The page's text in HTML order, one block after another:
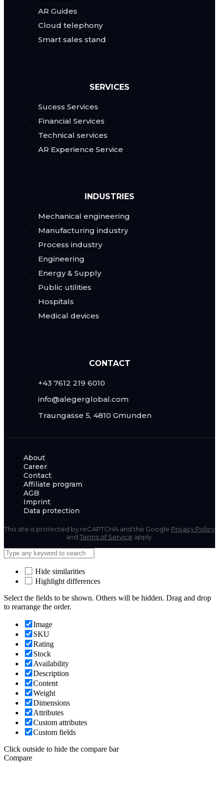
AR Guides
Cloud telephony
Smart sales stand
SERVICES
Sucess Services
Financial Services
Technical services
AR Experience Service
INDUSTRIES
Mechanical engineering
Manufacturing industry
Process industry
Engineering
Energy & Supply
Public utilities
Hospitals
Medical devices
CONTACT
+43 7612 219 6010
info@alegerglobal.com
Traungasse 5, 4810 Gmunden
About
Career
Contact
Affiliate program
AGB
Imprint
Data protection
This site is protected by reCAPTCHA and the Google Privacy Policy
and Terms of Service apply.
Hide similarities
Highlight differences
Select the fields to be shown. Others will be hidden. Drag and drop
to rearrange the order.
Image
SKU
Rating
Stock
Availability
Description
Content
Weight
Dimensions
Attributes
Custom attributes
Custom fields
Click outside to hide the compare bar
Compare